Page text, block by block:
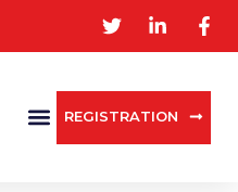
REGISTRATION